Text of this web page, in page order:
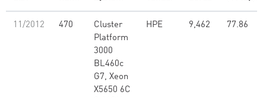
11/2012 470
Cluster
Platform
3000
BL460c
G7, Xeon
X5650 6C
HPE 9,462 77.86